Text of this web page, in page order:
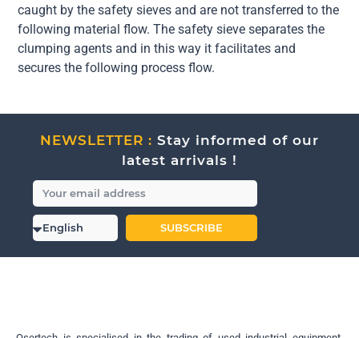
caught by the safety sieves and are not transferred to the
following material flow. The safety sieve separates the
clumping agents and in this way it facilitates and
secures the following process flow.
NEWSLETTER : Stay informed of our
latest arrivals !
SUBSCRIBE